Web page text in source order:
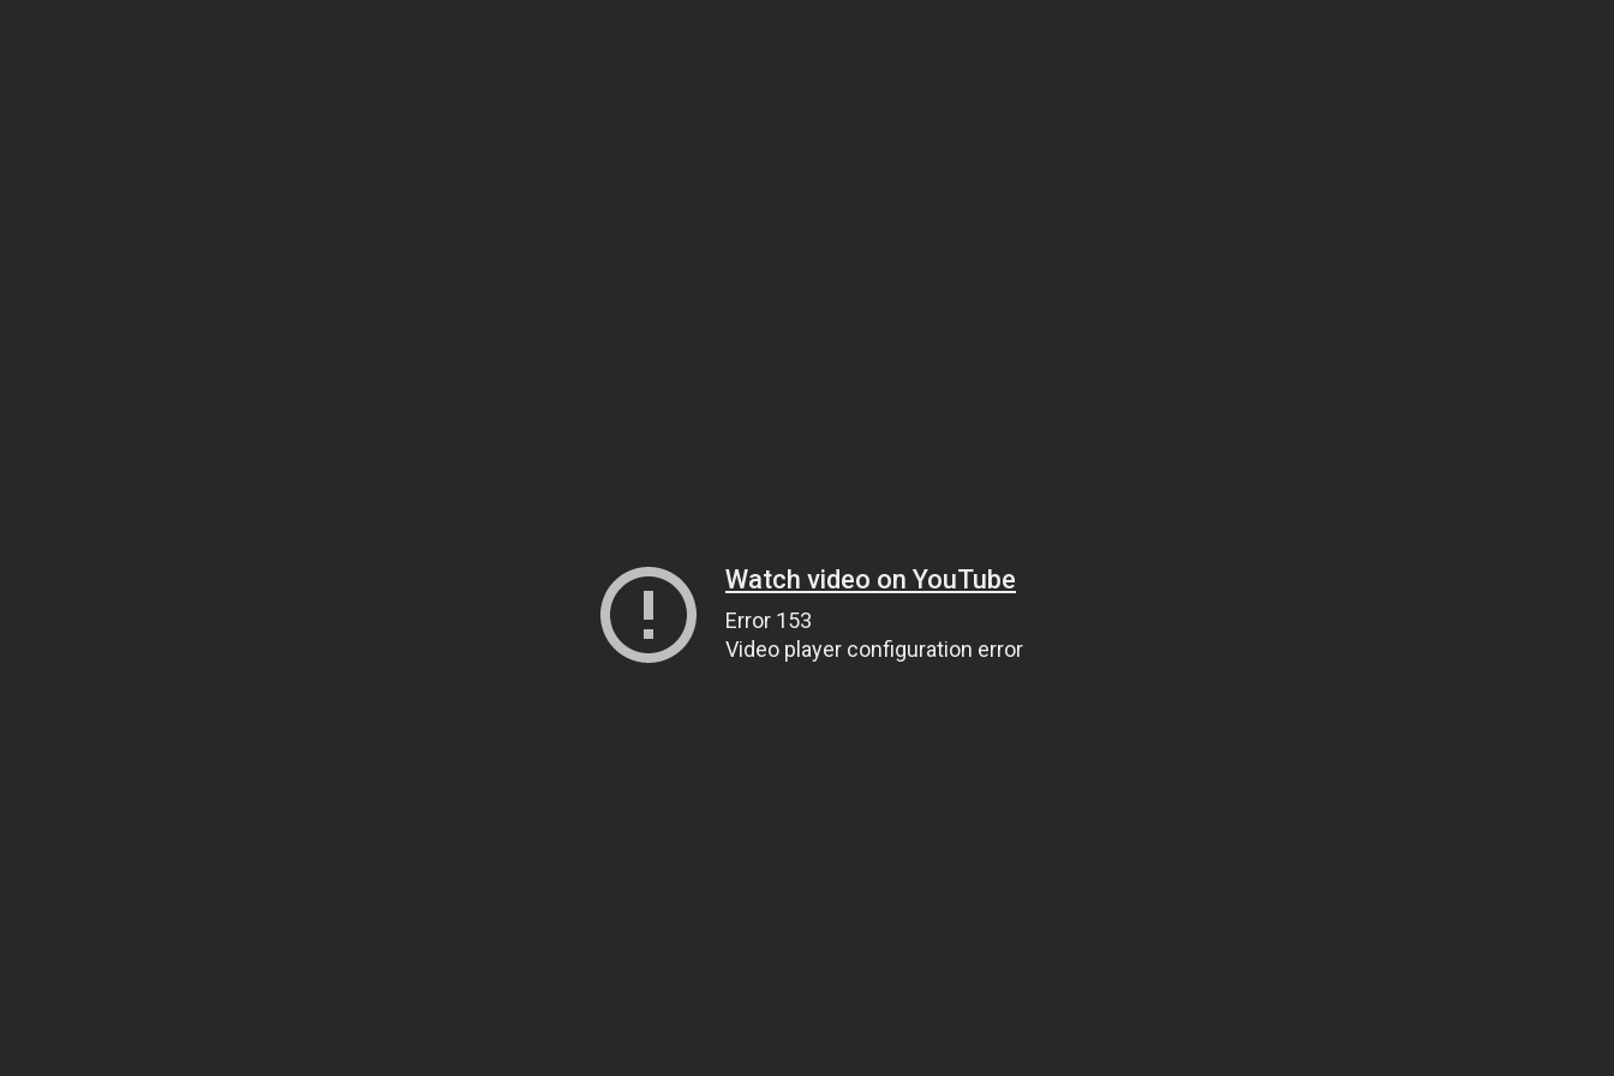
Watch video on YouTube
Error 153
Video player configuration error